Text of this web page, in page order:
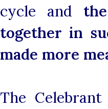
cycle and
together in
made more
The